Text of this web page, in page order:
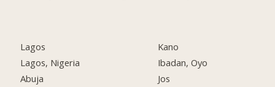
Lagos
Lagos, Nigeria
Abuja
Kano
Ibadan, Oyo
Jos